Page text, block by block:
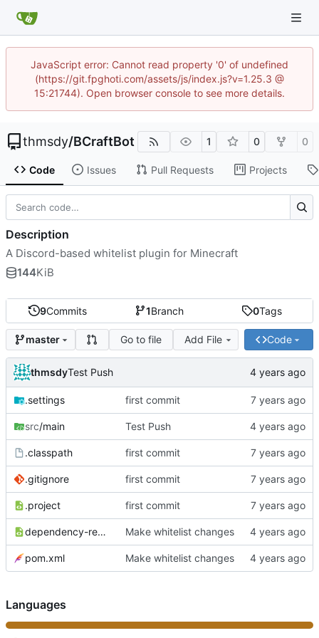
JavaScript error: Cannot read property '0' of undefined
(https://git.fpghoti.com/assets/js/index.js?v=1.25.3 @
15:21744). Open browser console to see more details.
thmsdy/BCraftBot 1 0 0
Code Issues Pull Requests Projects
9Commits 1Branch 0Tags
master Go to file Add File Code
thmsdyTest Push
.settings first commit
src/main Test Push
.classpath first commit
.gitignore first commit
.project first commit
dependency-reduced-pom.xml Make whitelist changes
pom.xml Make whitelist changes
Description
A Discord-based whitelist plugin for Minecraft
144KiB
Languages